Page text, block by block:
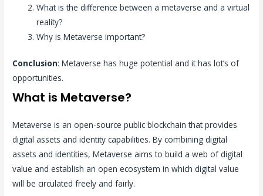
What is the difference between a metaverse and a virtual
reality?
Why is Metaverse important?
Conclusion: Metaverse has huge potential and it has lot’s of
opportunities.
What is Metaverse?
Metaverse is an open-source public blockchain that provides
digital assets and identity capabilities. By combining digital
assets and identities, Metaverse aims to build a web of digital
value and establish an open ecosystem in which digital value
will be circulated freely and fairly.